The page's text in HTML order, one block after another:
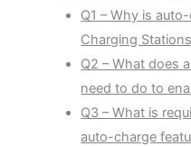
Q1 – Why is
Charging
Q2 – What does
need to do to
Q3 – What is
auto-charge